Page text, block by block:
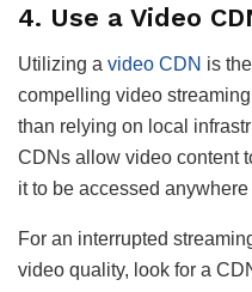
4. Use a Video
Utilizing a video CDN is
compelling video
than relying on local
CDNs allow video content
it to be accessed
For an interrupted
video quality, look for a